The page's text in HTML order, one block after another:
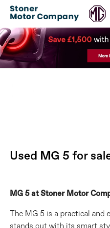
Used MG 5 for
MG 5 at Stoner Motor
The MG 5 is a practical
stands out with its smart